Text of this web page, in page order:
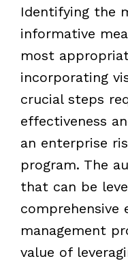
Identifying the
informative
most
incorporating
crucial steps
effectiveness
an enterprise
program. The
that can be
comprehensive
management
value of